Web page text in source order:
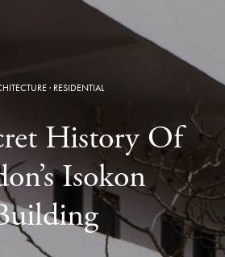
· RESIDENTIAL
History Of
Isokon